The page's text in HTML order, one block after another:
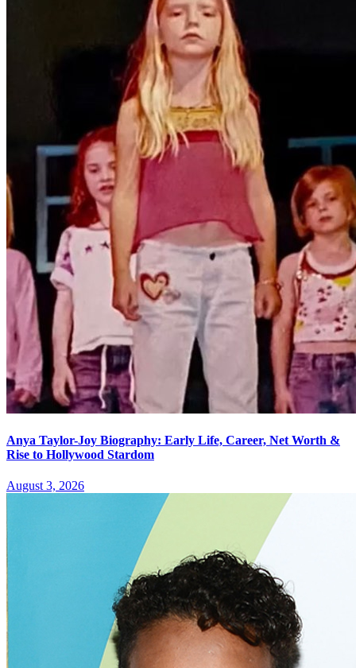
Anya Taylor-Joy Biography: Early Life, Career, Net Worth &
Rise to Hollywood Stardom
August 3, 2026